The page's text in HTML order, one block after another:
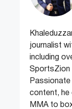
journalist
including
SportsZion
content, he
MMA to